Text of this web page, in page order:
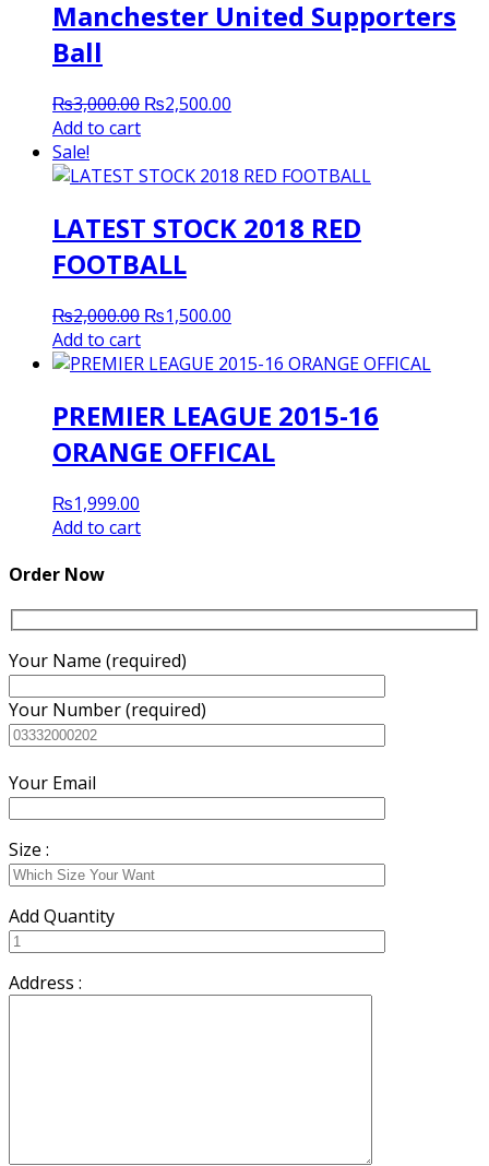
Manchester United Supporters
Ball
₨3,000.00 Original
₨3,000.00.
₨2,500.00
₨2,500.00.
Add to cart
Sale!
LATEST STOCK 2018 RED
FOOTBALL
₨2,000.00 Original
was:
₨1,500.00
is:
Add to cart
PREMIER LEAGUE 2015-16
ORANGE OFFICAL
₨1,999.00
Add to cart
Order Now
Your Name (required)
Your Number (required)
Your Email
Size :
Add Quantity
Address :